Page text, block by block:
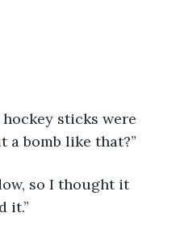
sticks were
bomb like that?”
so I thought it
it.”